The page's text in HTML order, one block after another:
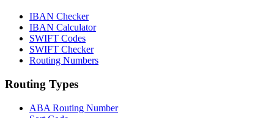
IBAN Checker
IBAN Calculator
SWIFT Codes
SWIFT Checker
Routing Numbers
Routing Types
ABA Routing Number